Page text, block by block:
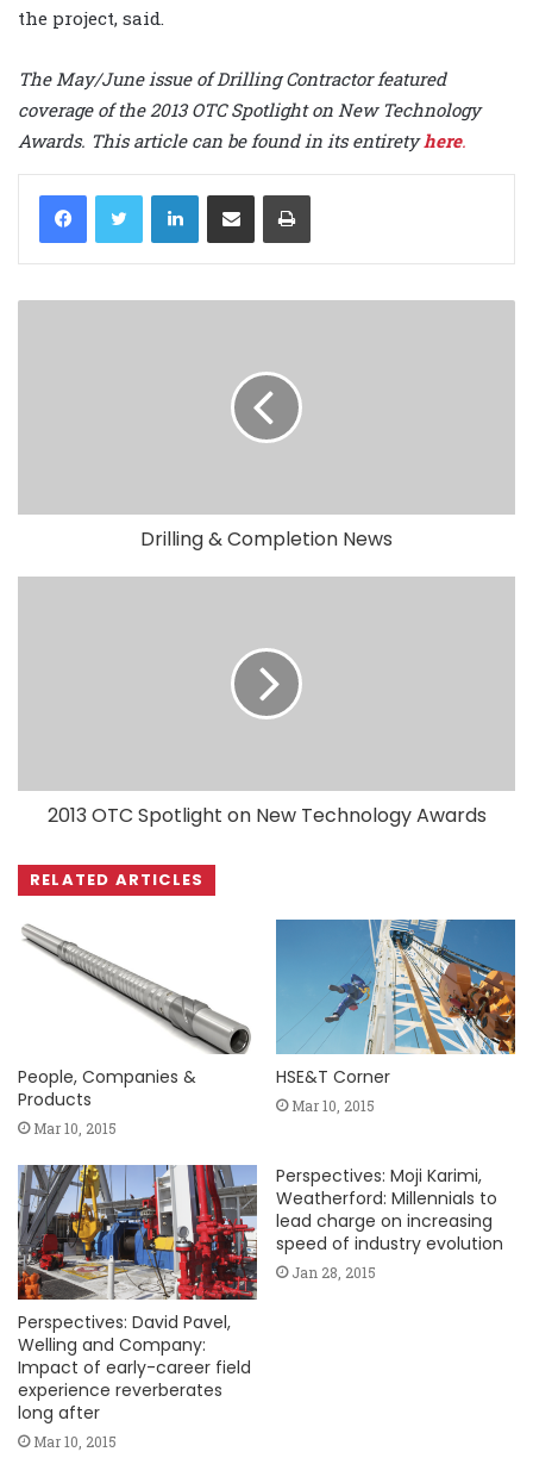
the project, said.
The May/June issue of Drilling Contractor featured
coverage of the 2013 OTC Spotlight on New Technology
Awards. This article can be found in its entiretyhere.
LinkedIn
Drilling & Completion News
2013 OTC Spotlight on New Technology Awards
RELATED ARTICLES
People, Companies &
Products
Mar 10, 2015
HSE&T Corner
Mar 10, 2015
Perspectives: David Pavel,
Welling and Company:
Impact of early-career field
experience reverberates
long after
Mar 10, 2015
Perspectives: Moji Karimi,
Weatherford: Millennials to
lead charge on increasing
speed of industry evolution
Jan 28, 2015